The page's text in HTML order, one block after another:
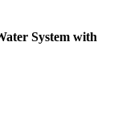
System with